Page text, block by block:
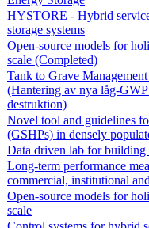
HYSTORE - Hybrid
storage systems
Open-source models for
scale (Completed)
Tank to Grave
(Hantering av nya låg-
destruktion)
Novel tool and guidelines
(GSHPs) in densely
Data driven lab for building
Long-term performance
commercial, institutional
Open-source models for
scale